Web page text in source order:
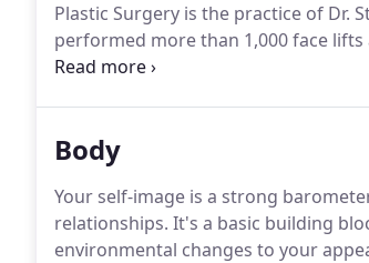
Plastic Surgery is the practice of Dr.
performed more than 1,000 face
Simply put, if you have a neck or
Body
Your self-image is a strong
relationships. It's a basic building
environmental changes to your